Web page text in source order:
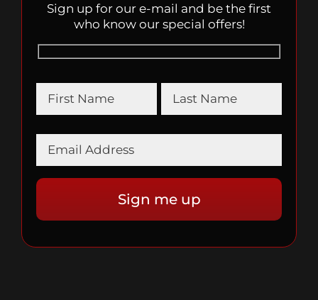
Sign up for our e-mail and be the first
who know our special offers!